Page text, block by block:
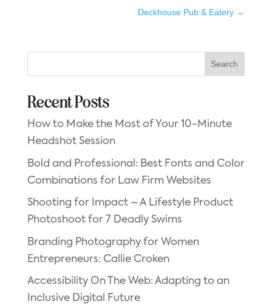
Deckhouse Pub & Eatery →
Search
Recent Posts
How to Make the Most of Your 10-Minute
Headshot Session
Bold and Professional: Best Fonts and Color
Combinations for Law Firm Websites
Shooting for Impact – A Lifestyle Product
Photoshoot for 7 Deadly Swims
Branding Photography for Women
Entrepreneurs: Callie Croken
Accessibility On The Web: Adapting to an
Inclusive Digital Future